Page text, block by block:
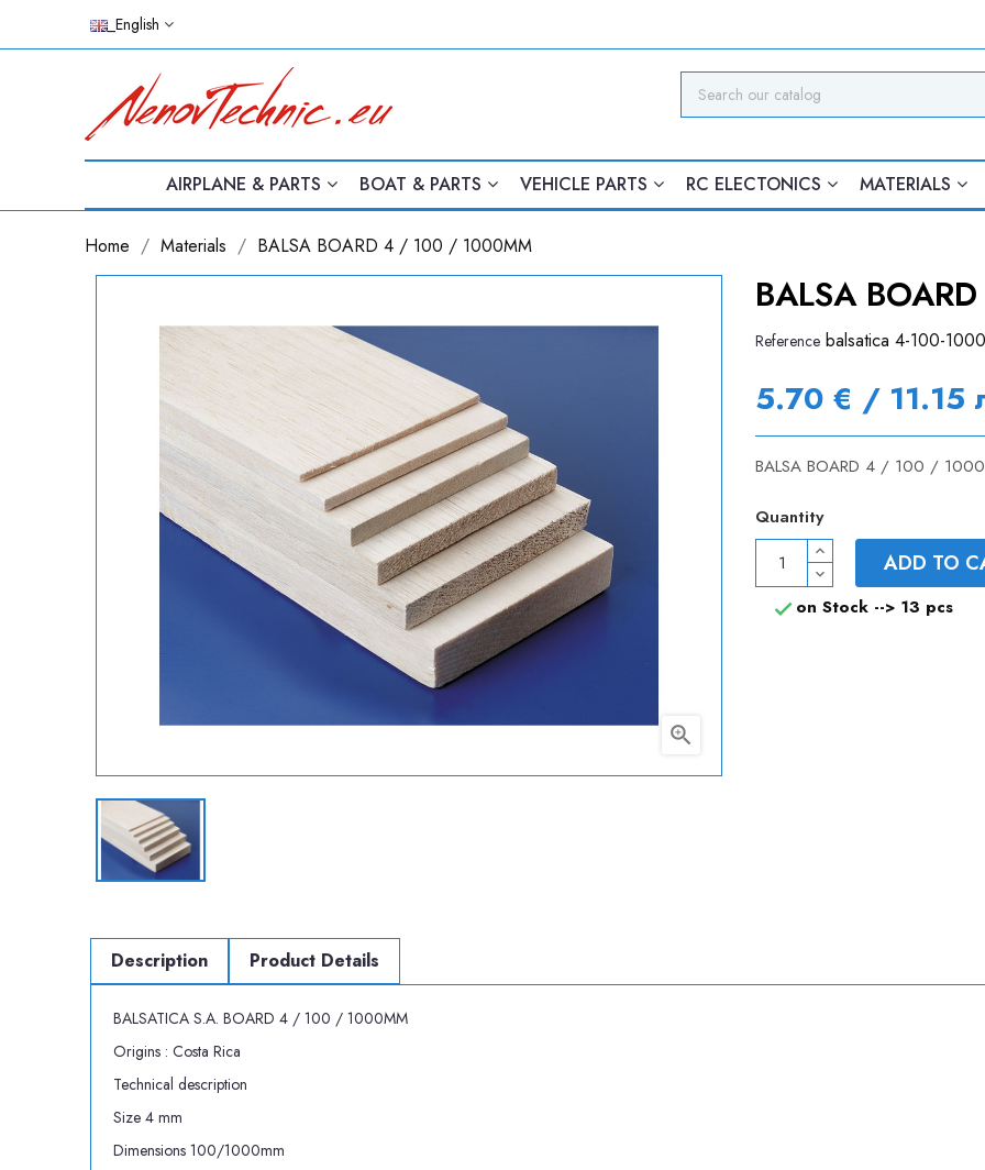
_English
AIRPLANE & PARTS BOAT & PARTS VEHICLE PARTS RC ELECTONICS MATERIALS
Home Materials BALSA BOARD 4 / 100 / 1000MM

BALSA
Reference balsatica 4-100-1000
5.70 € / 11.15
BALSA BOARD 4 / 100 /
Quantity
ADD TO
 on Stock --> 13 pcs
Description Product Details
BALSATICA S.A. BOARD 4 / 100 / 1000MM
Origins : Costa Rica
Technical description
Size 4 mm
Dimensions 100/1000mm